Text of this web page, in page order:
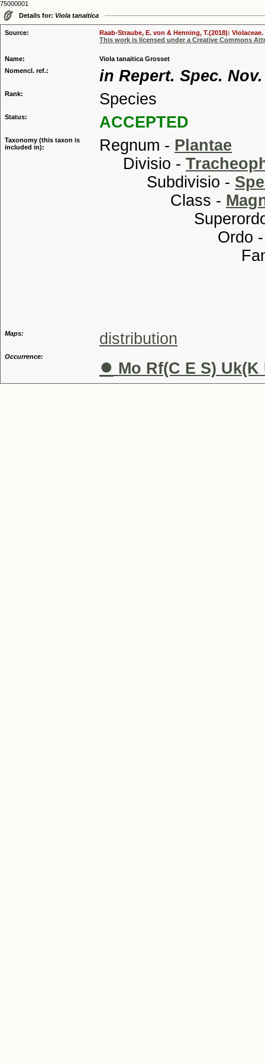
75000001
Details for: Viola tanaitica
Source:
Raab-Straube, E. von & Henning, T.(2018):
This work is licensed under a Creative Commons
Name:
Viola tanaitica Grosset
Nomencl. ref.:
in Repert. Spec.
Rank: Species
Status: ACCEPTED
Taxonomy (this taxon is
included in):
Regnum - Plantae
Divisio -
Subdivisio -
Class -
Ordo
Maps: distribution
Occurrence: ● Mo Rf(C E S) Uk(K